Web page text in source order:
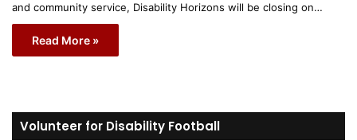
and community service, Disability Horizons will be closing on…
Read More »
Volunteer for Disability Football